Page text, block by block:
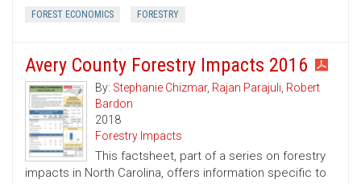
FOREST ECONOMICS FORESTRY
Avery County Forestry Impacts 2016
By: Stephanie Chizmar, Rajan Parajuli, Robert
Bardon
2018
Forestry Impacts
This factsheet, part of a series on forestry
impacts in North Carolina, offers information specific to